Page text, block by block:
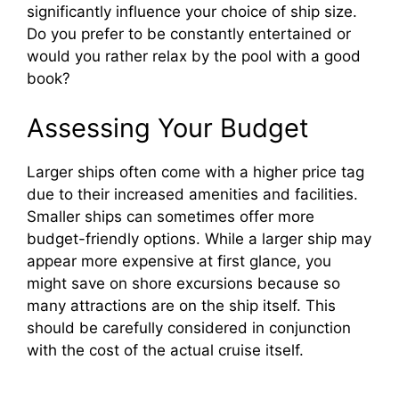
significantly influence your choice of ship size.
Do you prefer to be constantly entertained or
would you rather relax by the pool with a good
book?
Assessing Your Budget
Larger ships often come with a higher price tag
due to their increased amenities and facilities.
Smaller ships can sometimes offer more
budget-friendly options. While a larger ship may
appear more expensive at first glance, you
might save on shore excursions because so
many attractions are on the ship itself. This
should be carefully considered in conjunction
with the cost of the actual cruise itself.